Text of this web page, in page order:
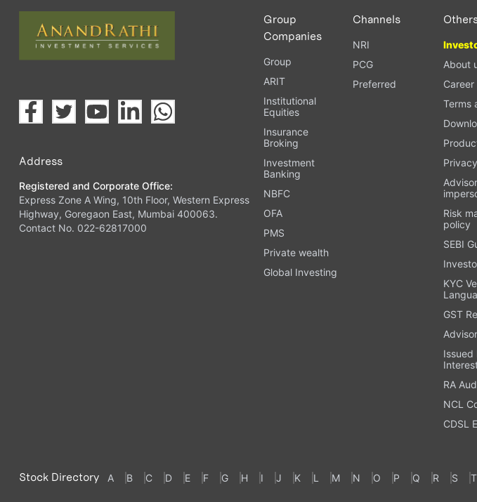
Address
Registered and Corporate Office:
Express Zone A Wing, 10th Floor, Western Express
Highway, Goregaon East, Mumbai 400063.
Contact No. 022-62817000
Group
Companies
Group
ARIT
Institutional
Equities
Insurance
Broking
Investment
Banking
NBFC
OFA
PMS
Private wealth
Global Investing
Channels
NRI
PCG
Preferred
About
Career
Terms
Risk
policy
SEBI
KYC
GST
Issued
RA
NCL
CDSL
Stock Directory A B C D E F G H I J K L M N O P Q R S T